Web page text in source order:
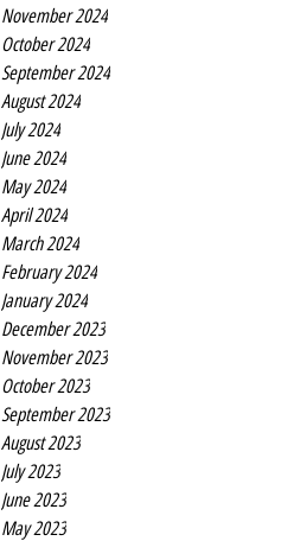
November 2024
October 2024
September 2024
August 2024
July 2024
June 2024
May 2024
April 2024
March 2024
February 2024
January 2024
December 2023
November 2023
October 2023
September 2023
August 2023
July 2023
June 2023
May 2023